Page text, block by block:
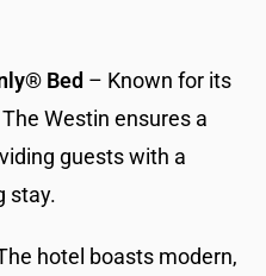
Bed – Known for its
Westin ensures a
guests with a
stay.
hotel boasts modern,